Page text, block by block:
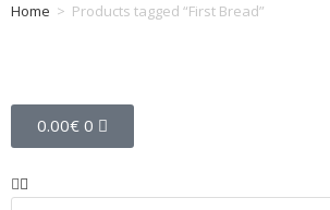
Home > Products tagged “First Bread”
0.00€ 0